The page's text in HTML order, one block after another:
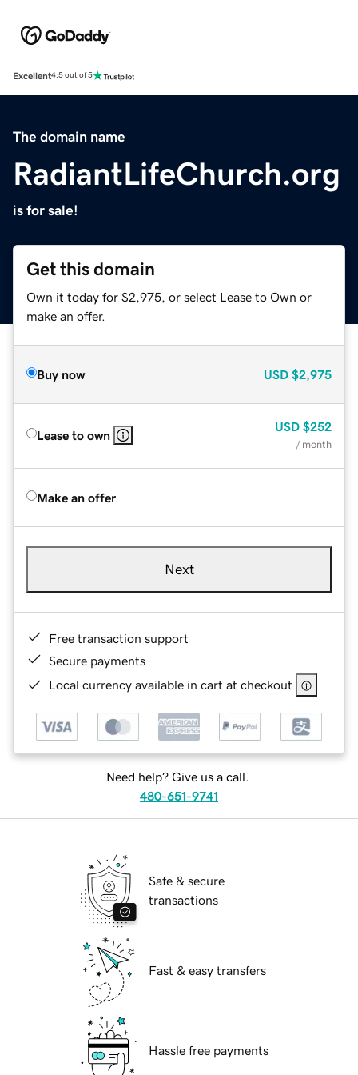
Excellent4.5 out of 5
The domain name
RadiantLifeChurch.org
is for sale!
Get this domain
Own it today for $2,975, or select Lease to Own or
make an offer.
Buy now USD $2,975
Lease to own
USD $252
/ month
Make an offer
Next
Free transaction support
Secure payments
Local currency available in cart at checkout
Need help? Give us a call.
480-651-9741
Safe & secure
transactions
Fast & easy transfers
Hassle free payments